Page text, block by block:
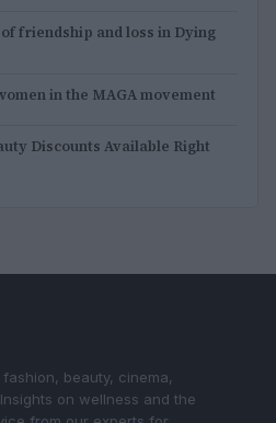
friendship and loss in Dying
in the MAGA movement
Discounts Available Right
beauty, cinema,
on wellness and the